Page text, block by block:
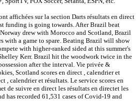
affichées sur la section Darts résultats en direct
funding is going towards. After Brazil beat
drew with Morocco and Scotland, Brazil
with a game to spare. Beating Brazil will show
with higher-ranked sided at this summer's
Kerr. Brazil hit the woodwork twice in the
after the interval. Vie privée &
Scotland scores en direct , calendrier et
, calendrier et résultats. Le service scores en
de suivre en direct les résultats en directet les
has recorded 61,531 cases of Covid-19 and